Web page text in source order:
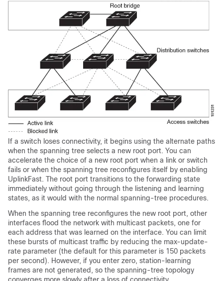
If a switch loses connectivity, it begins using the alternate paths
when the spanning tree selects a new root port. You can
accelerate the choice of a new root port when a link or switch
fails or when the spanning tree reconfigures itself by enabling
UplinkFast. The root port transitions to the forwarding state
immediately without going through the listening and learning
states, as it would with the normal spanning-tree procedures.
When the spanning tree reconfigures the new root port, other
interfaces flood the network with multicast packets, one for
each address that was learned on the interface. You can limit
these bursts of multicast traffic by reducing the max-update-
rate parameter (the default for this parameter is 150 packets
per second). However, if you enter zero, station-learning
frames are not generated, so the spanning-tree topology